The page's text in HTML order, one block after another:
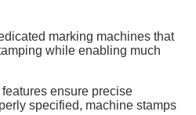
marking machines that
while enabling much
ensure precise
specified, machine stamps